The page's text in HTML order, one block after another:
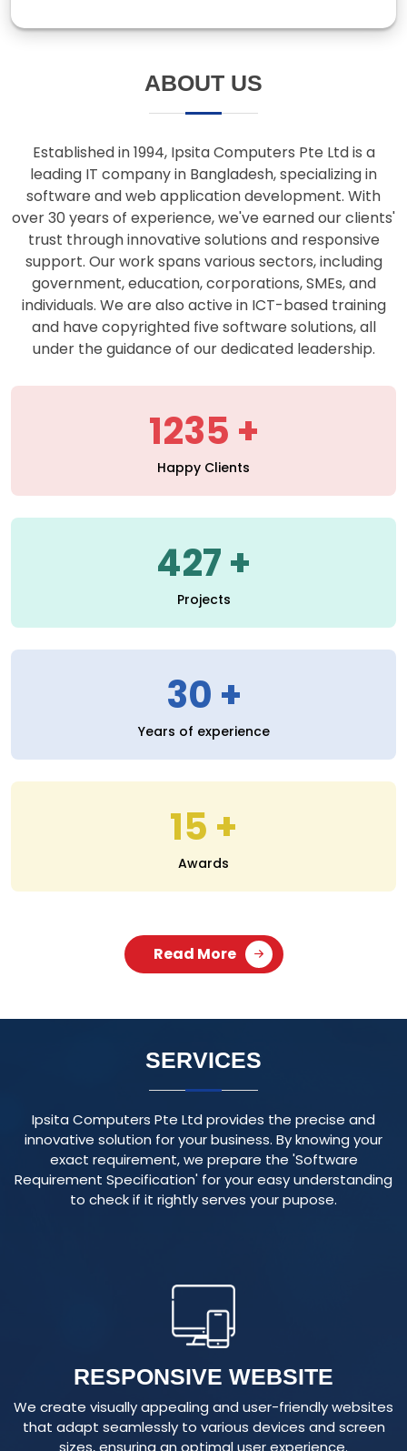
leading IT company in Bangladesh, specializing in
software and web application development. With
over 30 years of experience, we've earned our clients'
trust through innovative solutions and responsive
support. Our work spans various sectors, including
government, education, corporations, SMEs, and
individuals. We are also active in ICT-based training
and have copyrighted five software solutions, all
under the guidance of our dedicated leadership.
1235
Happy Clients
427
Projects
30
Years of experience
15
Awards
Ipsita Computers Pte Ltd provides the precise and
innovative solution for your business. By knowing your
exact requirement, we prepare the 'Software
Requirement Specification' for your easy understanding
to check if it rightly serves your pupose.
RESPONSIVE WEBSITE
We create visually appealing and user-friendly websites
that adapt seamlessly to various devices and screen
sizes, ensuring an optimal user experience.